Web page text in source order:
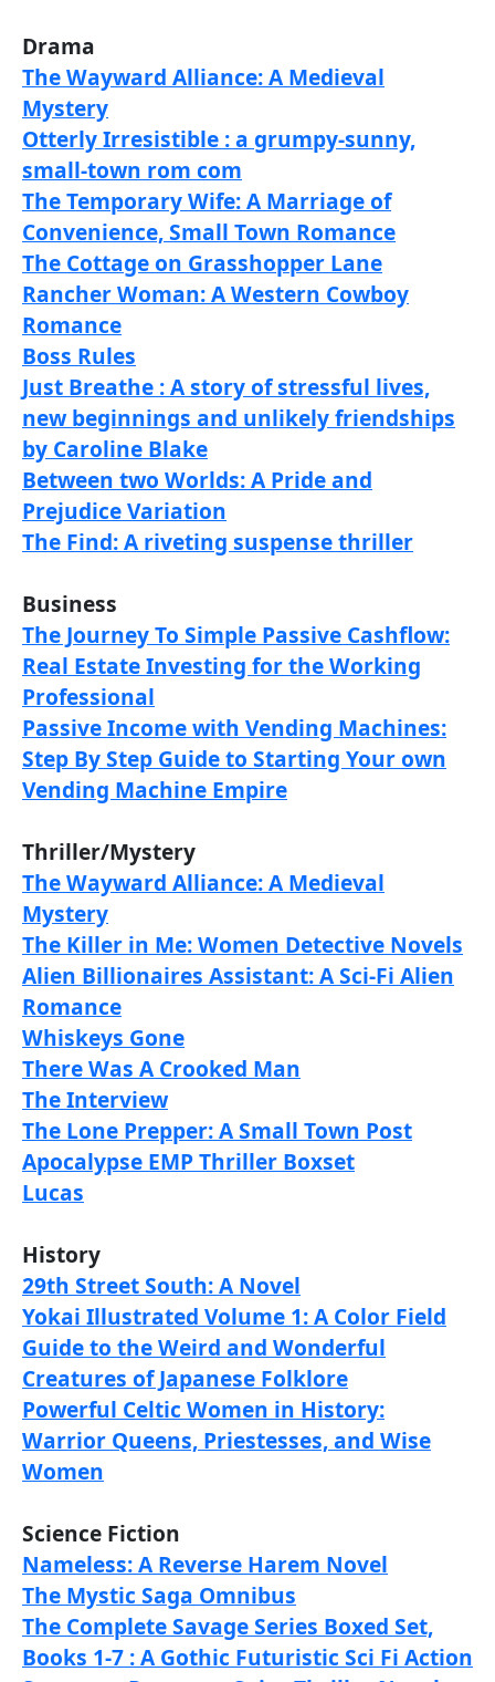
Drama
The Wayward Alliance: A Medieval
Mystery
Otterly Irresistible : a grumpy-sunny,
small-town rom com
The Temporary Wife: A Marriage of
Convenience, Small Town Romance
The Cottage on Grasshopper Lane
Rancher Woman: A Western Cowboy
Romance
Boss Rules
Just Breathe : A story of stressful lives,
new beginnings and unlikely friendships
by Caroline Blake
Between two Worlds: A Pride and
Prejudice Variation
The Find: A riveting suspense thriller
Business
The Journey To Simple Passive Cashflow:
Real Estate Investing for the Working
Professional
Passive Income with Vending Machines:
Step By Step Guide to Starting Your own
Vending Machine Empire
Thriller/Mystery
The Wayward Alliance: A Medieval
Mystery
The Killer in Me: Women Detective Novels
Alien Billionaires Assistant: A Sci-Fi Alien
Romance
Whiskeys Gone
There Was A Crooked Man
The Interview
The Lone Prepper: A Small Town Post
Apocalypse EMP Thriller Boxset
Lucas
History
29th Street South: A Novel
Yokai Illustrated Volume 1: A Color Field
Guide to the Weird and Wonderful
Creatures of Japanese Folklore
Powerful Celtic Women in History:
Warrior Queens, Priestesses, and Wise
Women
Science Fiction
Nameless: A Reverse Harem Novel
The Mystic Saga Omnibus
The Complete Savage Series Boxed Set,
Books 1-7 : A Gothic Futuristic Sci Fi Action